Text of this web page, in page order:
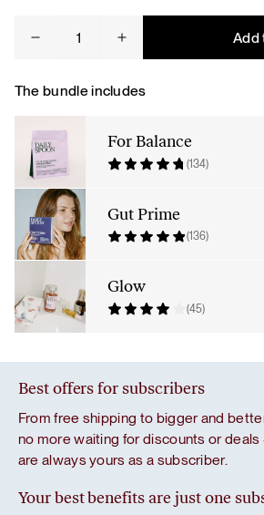
Repair
quantity
Add
The bundle includes
For Balance
(134)
Gut Prime
(136)
Glow
(45)
Best offers for subscribers
From free shipping to bigger and
no more waiting for discounts or
are always yours as a subscriber.
Your best benefits are just one